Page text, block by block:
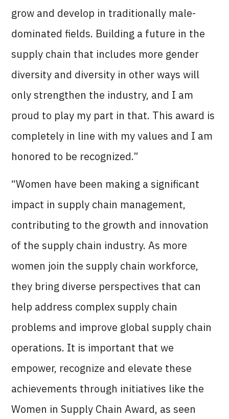
grow and develop in traditionally male-
dominated fields. Building a future in the
supply chain that includes more gender
diversity and diversity in other ways will
only strengthen the industry, and I am
proud to play my part in that. This award is
completely in line with my values and I am
honored to be recognized.”
“Women have been making a significant
impact in supply chain management,
contributing to the growth and innovation
of the supply chain industry. As more
women join the supply chain workforce,
they bring diverse perspectives that can
help address complex supply chain
problems and improve global supply chain
operations. It is important that we
empower, recognize and elevate these
achievements through initiatives like the
Women in Supply Chain Award, as seen